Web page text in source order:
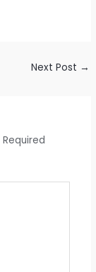
Next Post →
Required